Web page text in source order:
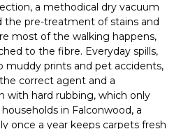
a methodical dry vacuum
the pre-treatment of stains and
most of the walking happens,
to the fibre. Everyday spills,
muddy prints and pet accidents,
correct agent and a
with hard rubbing, which only
in Falconwood, a
once a year keeps carpets fresh